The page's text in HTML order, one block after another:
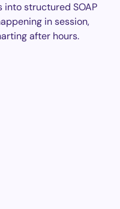
structured SOAP
in session,
after hours.